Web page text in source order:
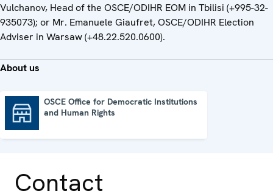
Vulchanov, Head of the OSCE/ODIHR EOM in Tbilisi (+995-32-
935073); or Mr. Emanuele Giaufret, OSCE/ODIHR Election
Adviser in Warsaw (+48.22.520.0600).
About us
OSCE Office for Democratic Institutions
and Human Rights
Contact